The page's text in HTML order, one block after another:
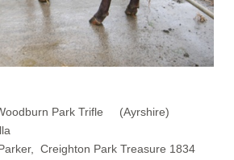
Park Trifle (Ayrshire)
Creighton Park Treasure 1834